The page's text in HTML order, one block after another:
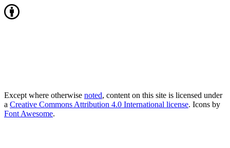
Except where otherwise noted, content on this site is licensed under
a Creative Commons Attribution 4.0 International license. Icons by
Font Awesome.